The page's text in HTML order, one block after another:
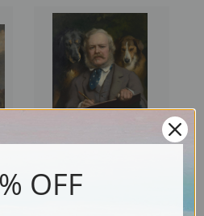
Self Portrait with Dogs by
Edwin Henry Landseer | Fine
OFF